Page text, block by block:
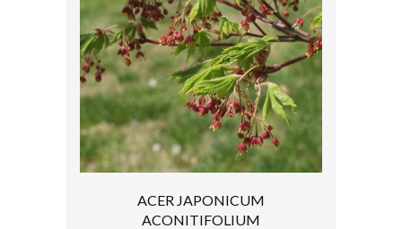
ACER JAPONICUM
ACONITIFOLIUM